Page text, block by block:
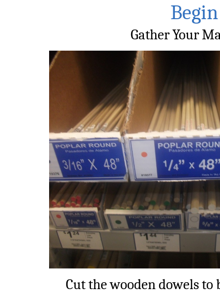
Begin
Gather Your
Cut the wooden dowels to